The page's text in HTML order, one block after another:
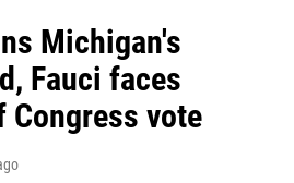
Michigan's
Fauci faces
Congress vote